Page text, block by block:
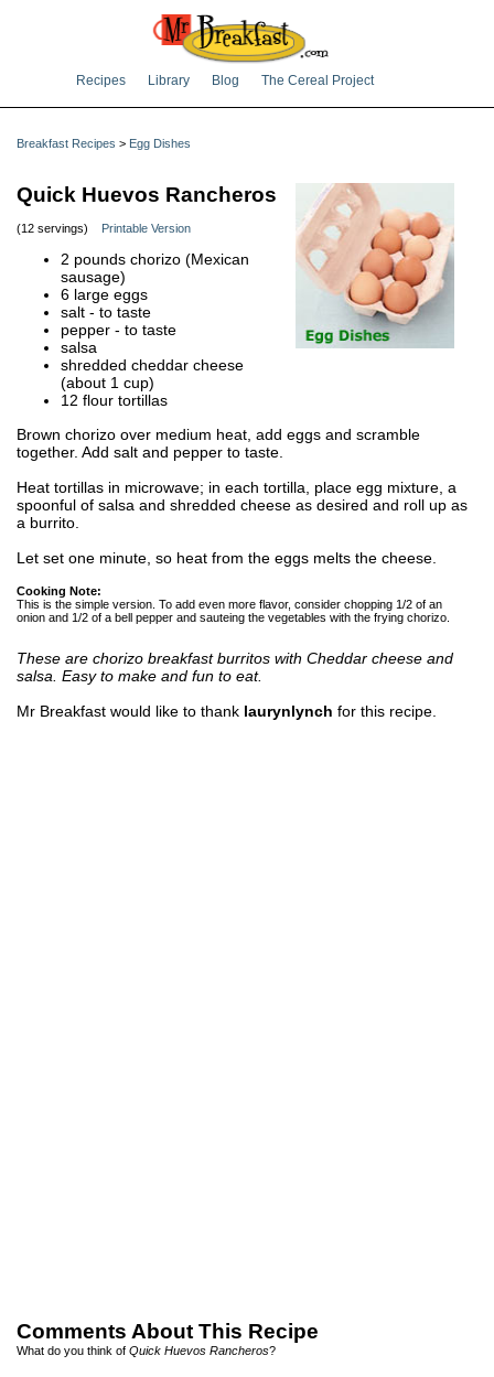
Recipes Library Blog The Cereal Project
Breakfast Recipes > Egg Dishes
Quick Huevos Rancheros
(12 servings) Printable Version
2 pounds chorizo (Mexican
sausage)
6 large eggs
salt - to taste
pepper - to taste
salsa
shredded cheddar cheese
(about 1 cup)
12 flour tortillas
Brown chorizo over medium heat, add eggs and scramble
together. Add salt and pepper to taste.
Heat tortillas in microwave; in each tortilla, place egg mixture, a
spoonful of salsa and shredded cheese as desired and roll up as
a burrito.
Let set one minute, so heat from the eggs melts the cheese.
Cooking Note:
This is the simple version. To add even more flavor, consider chopping 1/2 of an
onion and 1/2 of a bell pepper and sauteing the vegetables with the frying chorizo.
These are chorizo breakfast burritos with Cheddar cheese and
salsa. Easy to make and fun to eat.
Mr Breakfast would like to thank laurynlynch for this recipe.
Comments About This Recipe
What do you think of Quick Huevos Rancheros?